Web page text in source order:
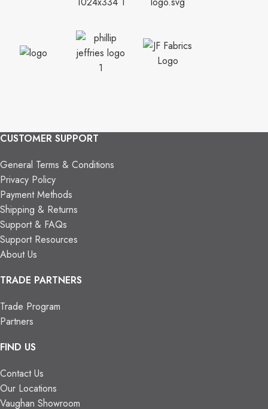
CUSTOMER SUPPORT
General Terms & Conditions
Privacy Policy
Payment Methods
Shipping & Returns
Support & FAQs
Support Resources
About Us
TRADE PARTNERS
Trade Program
Partners
FIND US
Contact Us
Our Locations
Vaughan Showroom